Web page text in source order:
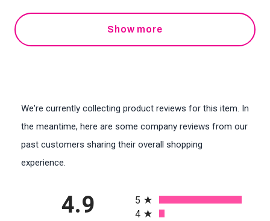
Show more
We're currently collecting product reviews for this item. In
the meantime, here are some company reviews from our
past customers sharing their overall shopping
experience.
4.9
5
4